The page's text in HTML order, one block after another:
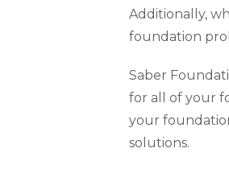
Additionally,
foundation
Saber
for all of your
your
solutions.